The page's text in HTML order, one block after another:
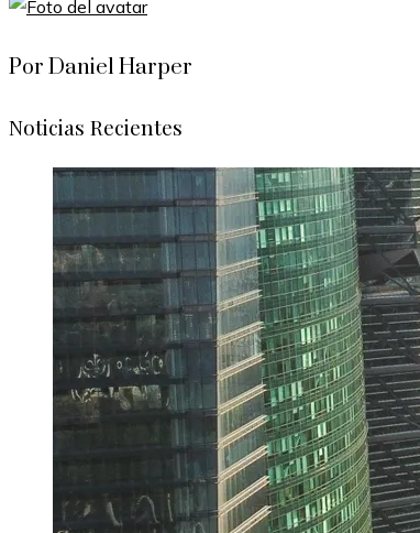
Por Daniel Harper
Noticias Recientes